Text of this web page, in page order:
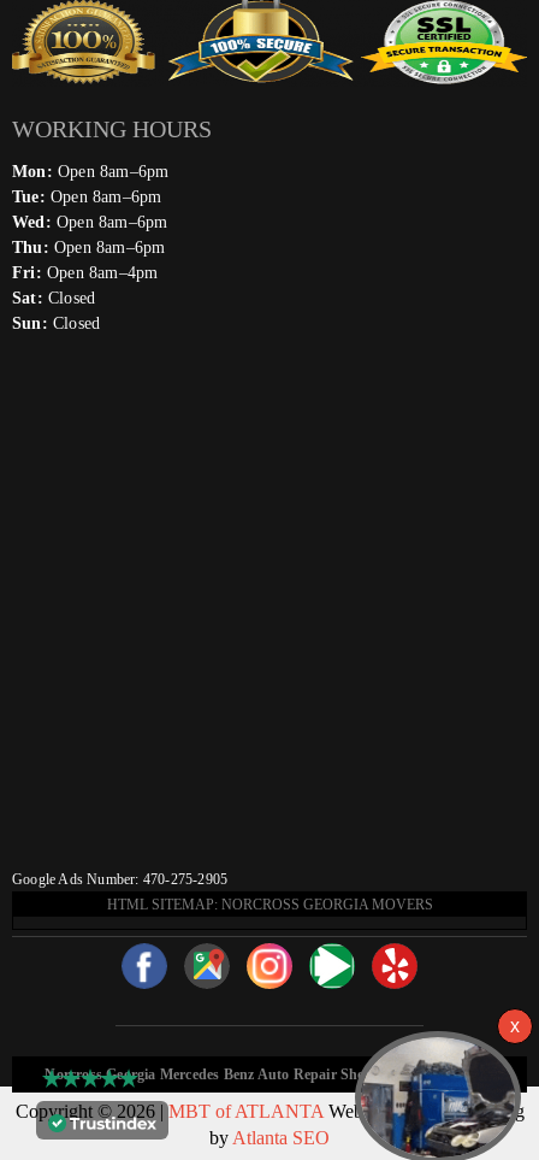
WORKING HOURS
Mon: Open 8am–6pm
Tue: Open 8am–6pm
Wed: Open 8am–6pm
Thu: Open 8am–6pm
Fri: Open 8am–4pm
Sat: Closed
Sun: Closed
Google Ads Number: 470-275-2905
HTML SITEMAP: NORCROSS GEORGIA MOVERS
Norcross Georgia Mercedes Benz Auto Repair Shop HTML Sitemap:
Copyright © 2026 |MBT of ATLANTA Web Design & Marketing
by Atlanta SEO